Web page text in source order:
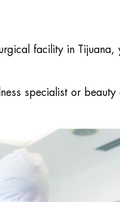
facility in
specialist or beauty